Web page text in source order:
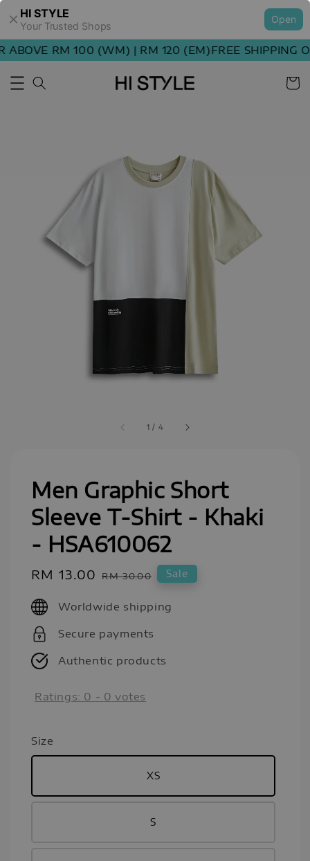
HI STYLE
Your Trusted Shops
Open
ABOVE RM 100 (WM) | RM 120 (EM)FREE SHIPPING
1 / 4
Men Graphic Short
Sleeve T-Shirt - Khaki
- HSA610062
Sale
RM 13.00 Regular
RM 30.00 Sale
Worldwide shipping
Secure payments
Authentic products
Ratings: 0 - 0 votes
Size
XS
S